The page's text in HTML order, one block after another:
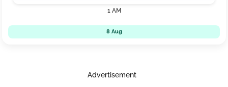
1 AM
8 Aug
Advertisement